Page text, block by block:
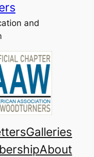
and
Galleries
About